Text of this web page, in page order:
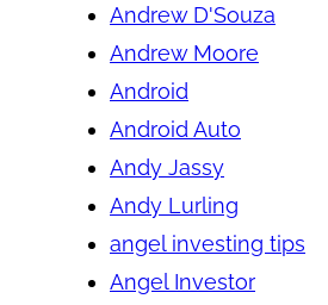
Andrew D'Souza
Andrew Moore
Android
Android Auto
Andy Jassy
Andy Lurling
angel investing tips
Angel Investor